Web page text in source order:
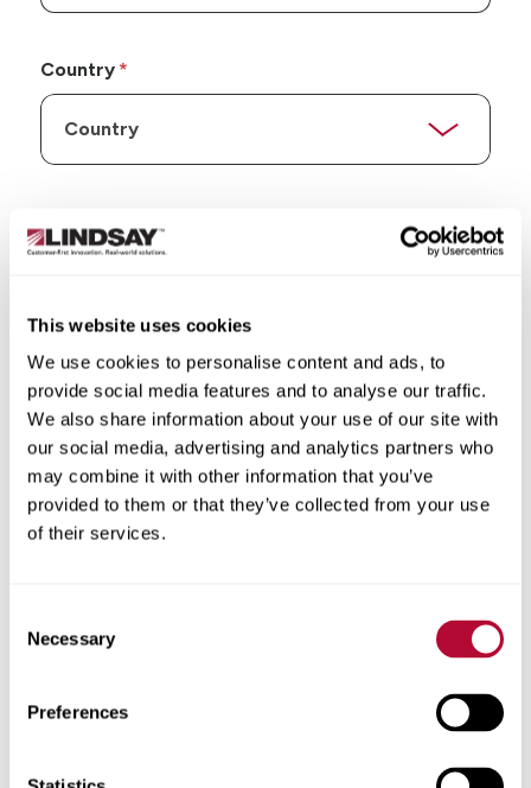
This website uses cookies
We use cookies to personalise content and ads, to
provide social media features and to analyse our traffic.
We also share information about your use of our site with
our social media, advertising and analytics partners who
may combine it with other information that you’ve
provided to them or that they’ve collected from your use
of their services.
Selection
Necessary
Preferences
Country
City
Zip/Postal Code